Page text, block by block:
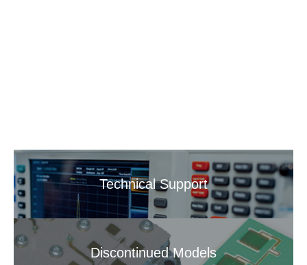
Technical Support
Discontinued Models